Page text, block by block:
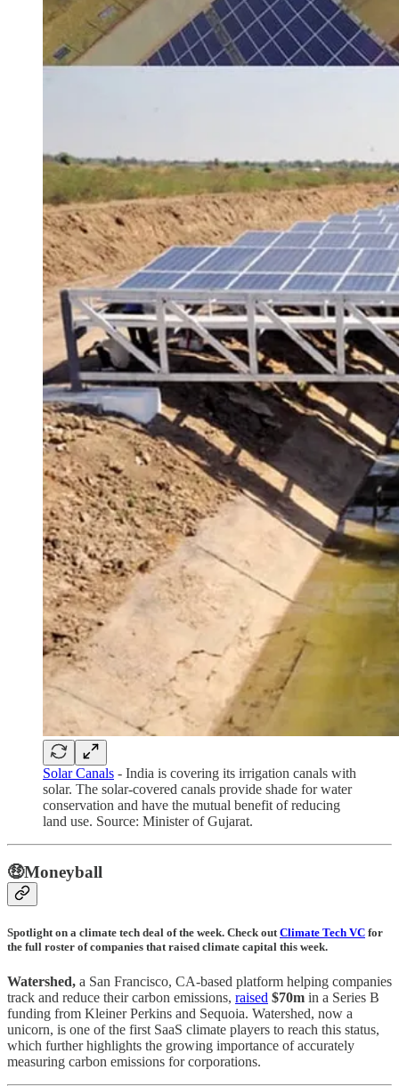
Solar Canals - India is covering its irrigation canals with
solar. The solar-covered canals provide shade for water
conservation and have the mutual benefit of reducing
land use. Source: Minister of Gujarat.
🤑Moneyball
Spotlight on a climate tech deal of the week. Check outClimate Tech VC for
the full roster of companies that raised climate capital this week.
Watershed, a San Francisco, CA-based platform helping companies
track and reduce their carbon emissions, raised $70m in a Series B
funding from Kleiner Perkins and Sequoia. Watershed, now a
unicorn, is one of the first SaaS climate players to reach this status,
which further highlights the growing importance of accurately
measuring carbon emissions for corporations.